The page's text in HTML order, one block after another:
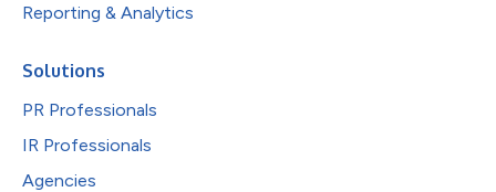
Reporting & Analytics
Solutions
PR Professionals
IR Professionals
Agencies